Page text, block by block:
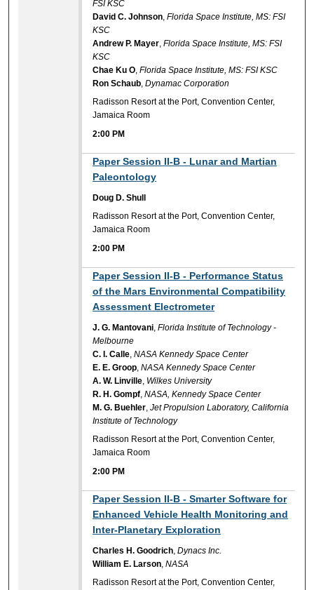
FSI KSC
David C. Johnson,Florida Space Institute, MS: FSI
KSC
Andrew P. Mayer,Florida Space Institute, MS: FSI
KSC
Chae Ku O,Florida Space Institute, MS: FSI KSC
Ron Schaub,Dynamac Corporation
Radisson Resort at the Port, Convention Center,
Jamaica Room
2:00 PM
Paper Session II-B - Lunar and Martian
Paleontology
Doug D. Shull
Radisson Resort at the Port, Convention Center,
Jamaica Room
2:00 PM
Paper Session II-B - Performance Status
of the Mars Environmental Compatibility
Assessment Electrometer
J. G. Mantovani,Florida Institute of Technology -
Melbourne
C. I. Calle,NASA Kennedy Space Center
E. E. Groop,NASA Kennedy Space Center
A. W. Linville, Wilkes University
R. H. Gompf,NASA, Kennedy Space Center
M. G. Buehler,Jet Propulsion Laboratory, California
Institute of Technology
Radisson Resort at the Port, Convention Center,
Jamaica Room
2:00 PM
Paper Session II-B - Smarter Software for
Enhanced Vehicle Health Monitoring and
Inter-Planetary Exploration
Charles H. Goodrich,Dynacs Inc.
William E. Larson,NASA
Radisson Resort at the Port, Convention Center,